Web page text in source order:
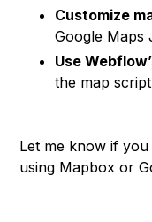
Customize
Google Maps
Use
the map
Let me know if
using Mapbox or